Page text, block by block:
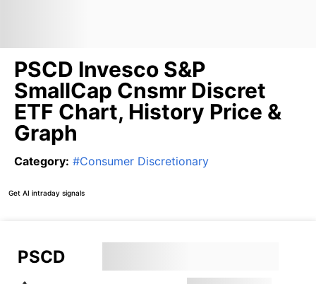
PSCD Invesco S&P
SmallCap Cnsmr Discret
ETF Chart, History Price &
Graph
Category: #Consumer Discretionary
Get AI intraday signals
PSCD